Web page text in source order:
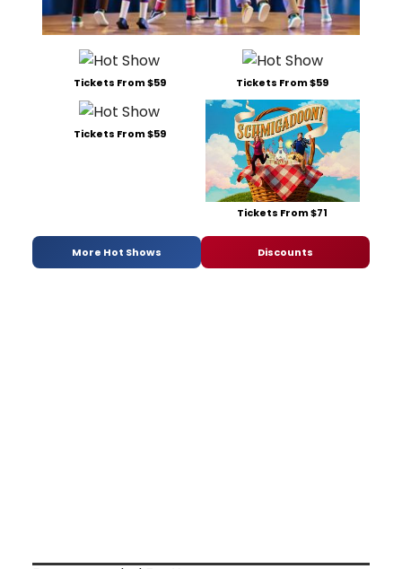
Tickets From $59 Tickets From $59
Tickets From $59
Tickets From $71
More Hot Shows Discounts